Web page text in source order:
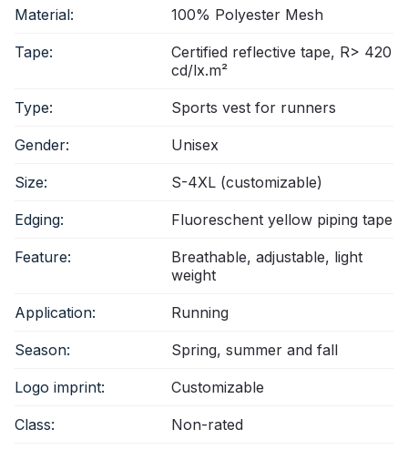
Material: 100% Polyester Mesh
Tape:
Certified reflective tape, R> 420
cd/lx.m²
Type: Sports vest for runners
Gender: Unisex
Size: S-4XL (customizable)
Edging: Fluoreschent yellow piping tape
Feature:
Breathable, adjustable, light
weight
Application: Running
Season: Spring, summer and fall
Logo imprint: Customizable
Class: Non-rated